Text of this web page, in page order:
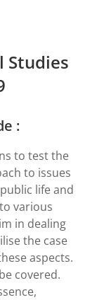
Studies
:
to test the
to issues
life and
various
in dealing
the case
aspects.
covered.